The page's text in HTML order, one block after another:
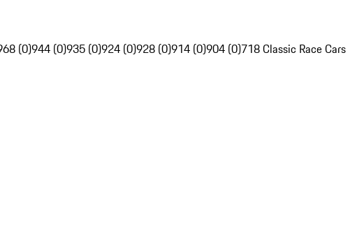
(0)944 (0)935 (0)924 (0)928 (0)914 (0)904 (0)718 Classic Race Cars